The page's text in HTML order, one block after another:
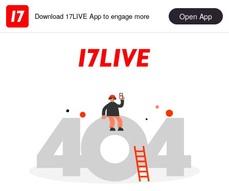
Download 17LIVE App to engage more Open App